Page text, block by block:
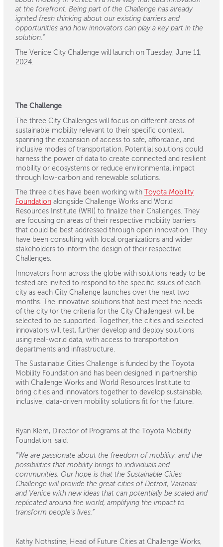
at the forefront. Being part of the Challenge has already
ignited fresh thinking about our existing barriers and
opportunities and how innovators can play a key part in the
solution.”
The Venice City Challenge will launch on Tuesday, June 11,
2024.
The Challenge
The three City Challenges will focus on different areas of
sustainable mobility relevant to their specific context,
spanning the expansion of access to safe, affordable, and
inclusive modes of transportation. Potential solutions could
harness the power of data to create connected and resilient
mobility or ecosystems or reduce environmental impact
through low-carbon and renewable solutions.
The three cities have been working with
Toyota Mobility
Foundation alongside Challenge Works and World
Resources Institute (WRI) to finalize their Challenges. They
are focusing on areas of their respective mobility barriers
that could be best addressed through open innovation. They
have been consulting with local organizations and wider
stakeholders to inform the design of their respective
Challenges.
Innovators from across the globe with solutions ready to be
tested are invited to respond to the specific issues of each
city as each City Challenge launches over the next two
months. The innovative solutions that best meet the needs
of the city (or the criteria for the City Challenges), will be
selected to be supported. Together, the cities and selected
innovators will test, further develop and deploy solutions
using real-world data, with access to transportation
departments and infrastructure.
The Sustainable Cities Challenge is funded by the Toyota
Mobility Foundation and has been designed in partnership
with Challenge Works and World Resources Institute to
bring cities and innovators together to develop sustainable,
inclusive, data-driven mobility solutions fit for the future.
Ryan Klem, Director of Programs at the Toyota Mobility
Foundation, said:
“We are passionate about the freedom of mobility, and the
possibilities that mobility brings to individuals and
communities. Our hope is that the Sustainable Cities
Challenge will provide the great cities of Detroit, Varanasi
and Venice with new ideas that can potentially be scaled and
replicated around the world, amplifying the impact to
transform people’s lives.”
Kathy Nothstine, Head of Future Cities at Challenge Works,